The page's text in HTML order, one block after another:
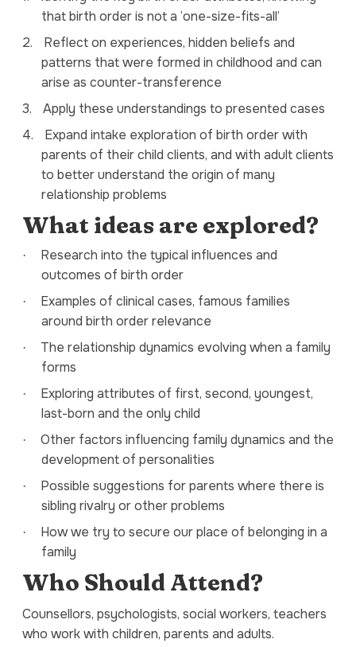
thatbirth order is not a ‘one-size-fits-all’
2.
Reflect on experiences, hidden beliefs and
patterns that were formed in childhood and can
arise as counter-transference
3.
Apply these understandings to presented cases
4.
Expand intake exploration of birth order with
parents of their child clients, and with adult clients
to better understand the origin of many
relationship problems
What ideas are explored?
·
Research into the typical influences and
outcomes of birth order
·
Examples of clinical cases, famous families
around birth order relevance
·
The relationship dynamics evolving when a family
forms
·
Exploring attributes of first, second, youngest,
last-born and the only child
·
Other factors influencing family dynamics and the
development of personalities
·
Possible suggestions for parents where there is
sibling rivalry or other problems
·
How we try to secure our place of belonging in a
family
Who Should Attend?
Counsellors, psychologists, social workers, teachers
who work with children, parents and adults.